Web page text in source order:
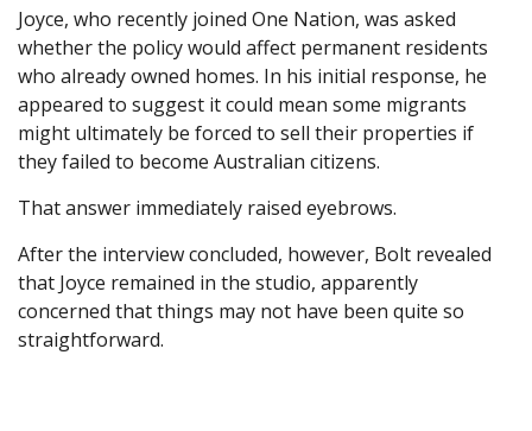
Joyce, who recently joined One Nation, was asked
whether the policy would affect permanent residents
who already owned homes. In his initial response, he
appeared to suggest it could mean some migrants
might ultimately be forced to sell their properties if
they failed to become Australian citizens.
That answer immediately raised eyebrows.
After the interview concluded, however, Bolt revealed
that Joyce remained in the studio, apparently
concerned that things may not have been quite so
straightforward.